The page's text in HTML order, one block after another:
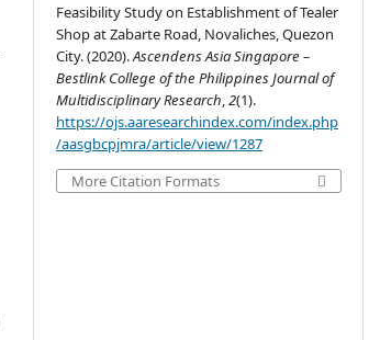
Feasibility Study on Establishment of Tealer
Shop at Zabarte Road, Novaliches, Quezon
City. (2020).Ascendens Asia Singapore –
Bestlink College of the Philippines Journal of
Multidisciplinary Research,2(1).
https://ojs.aaresearchindex.com/index.php
/aasgbcpjmra/article/view/1287
More Citation Formats